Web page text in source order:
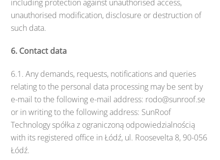
including protection against unauthorised access,
unauthorised modification, disclosure or destruction of
such data.
6. Contact data
6.1. Any demands, requests, notifications and queries
relating to the personal data processing may be sent by
e-mail to the following e-mail address: rodo@sunroof.se
or in writing to the following address: SunRoof
Technology spółka z ograniczoną odpowiedzialnością
with its registered office in Łódź, ul. Roosevelta 8, 90-056
Łódź.